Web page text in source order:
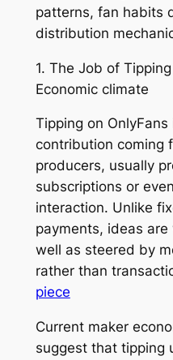
patterns, fan habits
distribution
1. The Job of
Economic climate
Tipping on
contribution coming
producers, usually
subscriptions or
interaction. Unlike
payments, ideas
well as steered by
rather than
piece
Current maker
suggest that tipping